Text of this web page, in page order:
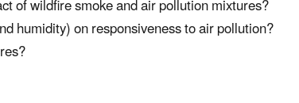
of wildfire smoke and air pollution mixtures?
humidity) on responsiveness to air pollution?